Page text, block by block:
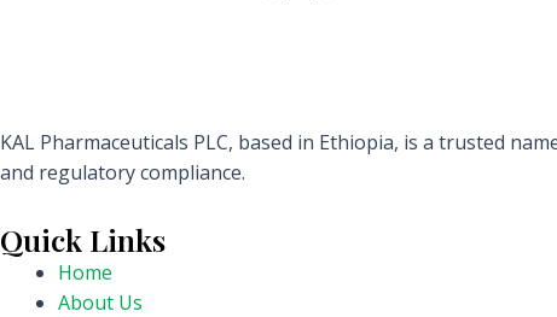
KAL Pharmaceuticals PLC, based in Ethiopia, is a trusted
and regulatory compliance.
Quick Links
Home
About Us